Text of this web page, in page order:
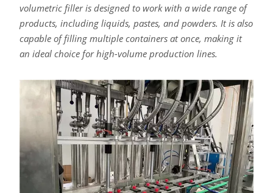
volumetric filler is designed to work with a wide range of
products, including liquids, pastes, and powders. It is also
capable of filling multiple containers at once, making it
an ideal choice for high-volume production lines.